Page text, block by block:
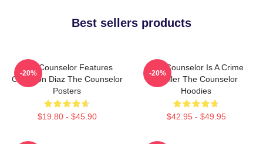
Best sellers products
The Counselor Features
Cameron Diaz The Counselor
Posters
$19.80 - $45.90
-20%
The Counselor Is A Crime
Thriller The Counselor
Hoodies
$42.95 - $49.95
-20%